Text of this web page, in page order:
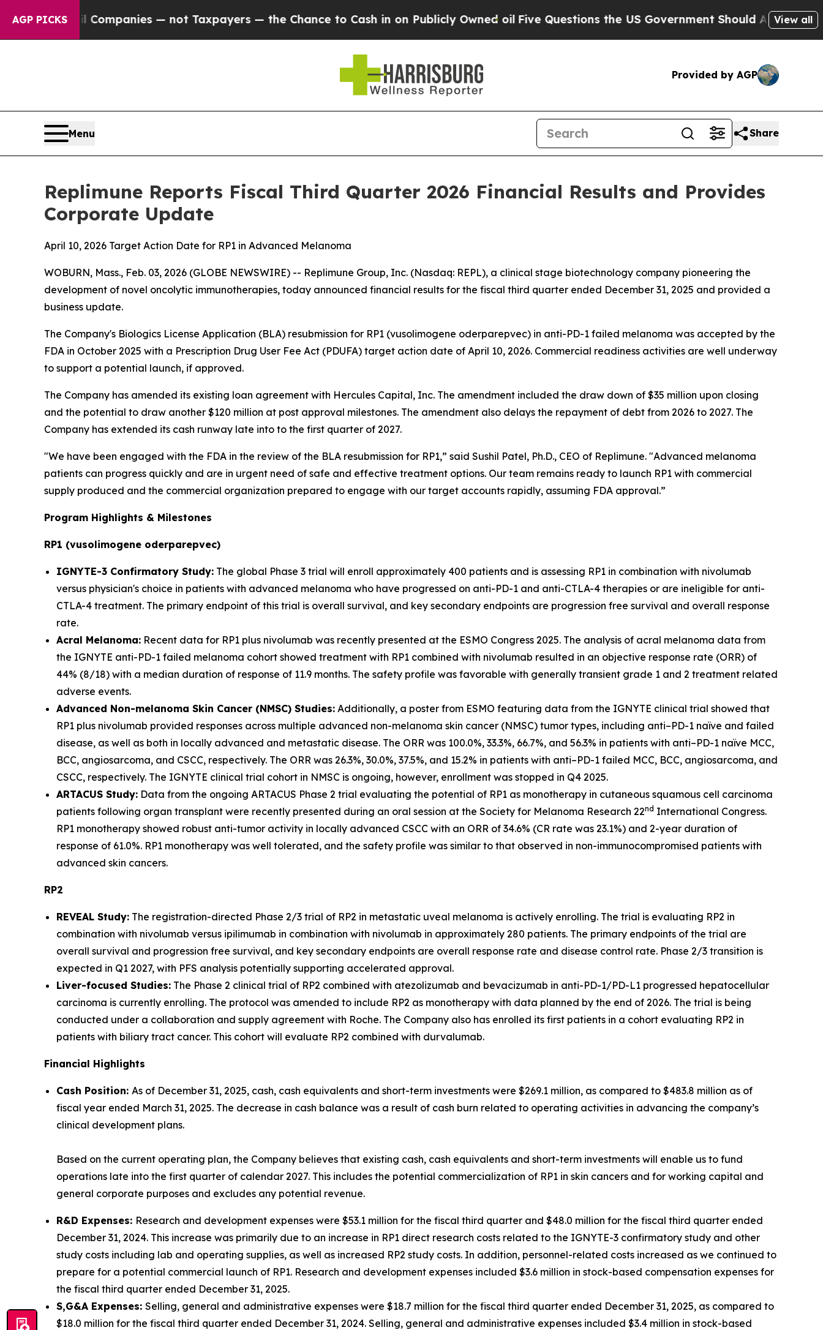
AGP PICKS — not Taxpayers — the Chance to Cash in on Publicly Owned oilFive Questions the US Government Should Answer About ItsView all
Provided by AGP
Menu Share
Replimune Reports Fiscal Third Quarter 2026 Financial Results and Provides
Corporate Update
April 10, 2026 Target Action Date for RP1 in Advanced Melanoma
WOBURN, Mass., Feb. 03, 2026 (GLOBE NEWSWIRE) -- Replimune Group, Inc. (Nasdaq: REPL), a clinical stage biotechnology company pioneering the
development of novel oncolytic immunotherapies, today announced financial results for the fiscal third quarter ended December 31, 2025 and provided a
business update.
The Company's Biologics License Application (BLA) resubmission for RP1 (vusolimogene oderparepvec) in anti-PD-1 failed melanoma was accepted by the
FDA in October 2025 with a Prescription Drug User Fee Act (PDUFA) target action date of April 10, 2026. Commercial readiness activities are well underway
to support a potential launch, if approved.
The Company has amended its existing loan agreement with Hercules Capital, Inc. The amendment included the draw down of $35 million upon closing
and the potential to draw another $120 million at post approval milestones. The amendment also delays the repayment of debt from 2026 to 2027. The
Company has extended its cash runway late into to the first quarter of 2027.
"We have been engaged with the FDA in the review of the BLA resubmission for RP1,” said Sushil Patel, Ph.D., CEO of Replimune. "Advanced melanoma
patients can progress quickly and are in urgent need of safe and effective treatment options. Our team remains ready to launch RP1 with commercial
supply produced and the commercial organization prepared to engage with our target accounts rapidly, assuming FDA approval.”
Program Highlights & Milestones
RP1 (vusolimogene oderparepvec)
IGNYTE-3 Confirmatory Study: The global Phase 3 trial will enroll approximately 400 patients and is assessing RP1 in combination with nivolumab
versus physician's choice in patients with advanced melanoma who have progressed on anti-PD-1 and anti-CTLA-4 therapies or are ineligible for anti-
CTLA-4 treatment. The primary endpoint of this trial is overall survival, and key secondary endpoints are progression free survival and overall response
rate.
Acral Melanoma: Recent data for RP1 plus nivolumab was recently presented at the ESMO Congress 2025. The analysis of acral melanoma data from
the IGNYTE anti-PD-1 failed melanoma cohort showed treatment with RP1 combined with nivolumab resulted in an objective response rate (ORR) of
44% (8/18) with a median duration of response of 11.9 months. The safety profile was favorable with generally transient grade 1 and 2 treatment related
adverse events.
Advanced Non-melanoma Skin Cancer (NMSC) Studies: Additionally, a poster from ESMO featuring data from the IGNYTE clinical trial showed that
RP1 plus nivolumab provided responses across multiple advanced non-melanoma skin cancer (NMSC) tumor types, including anti–PD-1 naïve and failed
disease, as well as both in locally advanced and metastatic disease. The ORR was 100.0%, 33.3%, 66.7%, and 56.3% in patients with anti–PD-1 naïve MCC,
BCC, angiosarcoma, and CSCC, respectively. The ORR was 26.3%, 30.0%, 37.5%, and 15.2% in patients with anti–PD-1 failed MCC, BCC, angiosarcoma, and
CSCC, respectively. The IGNYTE clinical trial cohort in NMSC is ongoing, however, enrollment was stopped in Q4 2025.
ARTACUS Study: Data from the ongoing ARTACUS Phase 2 trial evaluating the potential of RP1 as monotherapy in cutaneous squamous cell carcinoma
patients following organ transplant were recently presented during an oral session at the Society for Melanoma Research 22nd International Congress.
RP1 monotherapy showed robust anti-tumor activity in locally advanced CSCC with an ORR of 34.6% (CR rate was 23.1%) and 2-year duration of
response of 61.0%. RP1 monotherapy was well tolerated, and the safety profile was similar to that observed in non-immunocompromised patients with
advanced skin cancers.
RP2
REVEAL Study: The registration-directed Phase 2/3 trial of RP2 in metastatic uveal melanoma is actively enrolling. The trial is evaluating RP2 in
combination with nivolumab versus ipilimumab in combination with nivolumab in approximately 280 patients. The primary endpoints of the trial are
overall survival and progression free survival, and key secondary endpoints are overall response rate and disease control rate. Phase 2/3 transition is
expected in Q1 2027, with PFS analysis potentially supporting accelerated approval.
Liver-focused Studies: The Phase 2 clinical trial of RP2 combined with atezolizumab and bevacizumab in anti-PD-1/PD-L1 progressed hepatocellular
carcinoma is currently enrolling. The protocol was amended to include RP2 as monotherapy with data planned by the end of 2026. The trial is being
conducted under a collaboration and supply agreement with Roche. The Company also has enrolled its first patients in a cohort evaluating RP2 in
patients with biliary tract cancer. This cohort will evaluate RP2 combined with durvalumab.
Financial Highlights
Cash Position: As of December 31, 2025, cash, cash equivalents and short-term investments were $269.1 million, as compared to $483.8 million as of
fiscal year ended March 31, 2025. The decrease in cash balance was a result of cash burn related to operating activities in advancing the company’s
clinical development plans.
Based on the current operating plan, the Company believes that existing cash, cash equivalents and short-term investments will enable us to fund
operations late into the first quarter of calendar 2027. This includes the potential commercialization of RP1 in skin cancers and for working capital and
general corporate purposes and excludes any potential revenue.
R&D Expenses: Research and development expenses were $53.1 million for the fiscal third quarter and $48.0 million for the fiscal third quarter ended
December 31, 2024. This increase was primarily due to an increase in RP1 direct research costs related to the IGNYTE-3 confirmatory study and other
study costs including lab and operating supplies, as well as increased RP2 study costs. In addition, personnel-related costs increased as we continued to
prepare for a potential commercial launch of RP1. Research and development expenses included $3.6 million in stock-based compensation expenses for
the fiscal third quarter ended December 31, 2025.
S,G&A Expenses: Selling, general and administrative expenses were $18.7 million for the fiscal third quarter ended December 31, 2025, as compared to
$18.0 million for the fiscal third quarter ended December 31, 2024. Selling, general and administrative expenses included $3.4 million in stock-based